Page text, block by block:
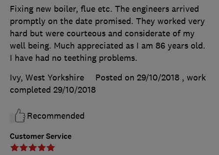
Customer Service
Fixing new boiler, flue etc. The engineers arrived
promptly on the date promised. They worked very
hard but were courteous and considerate of my
well being. Much appreciated as I am 86 years old.
I have had no teething problems.
Ivy, West Yorkshire
Posted on 29/10/2018 , work
completed 29/10/2018
Recommended